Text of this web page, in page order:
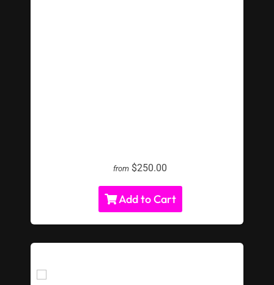
from $250.00
Add to Cart